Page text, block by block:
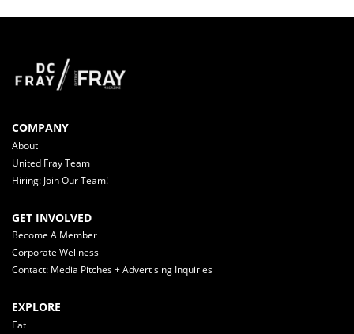
COMPANY
About
United Fray Team
Hiring: Join Our Team!
GET INVOLVED
Become A Member
Corporate Wellness
Contact: Media Pitches + Advertising Inquiries
EXPLORE
Eat